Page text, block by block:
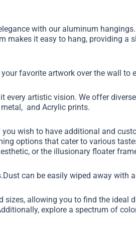
with our aluminum
it easy to hang, providing a
favorite artwork over the wall to
artistic vision. We offer
and Acrylic prints.
wish to have additional and
options that cater to various
or the illusionary floater
can be easily wiped away with
sizes, allowing you to find the ideal
explore a spectrum of